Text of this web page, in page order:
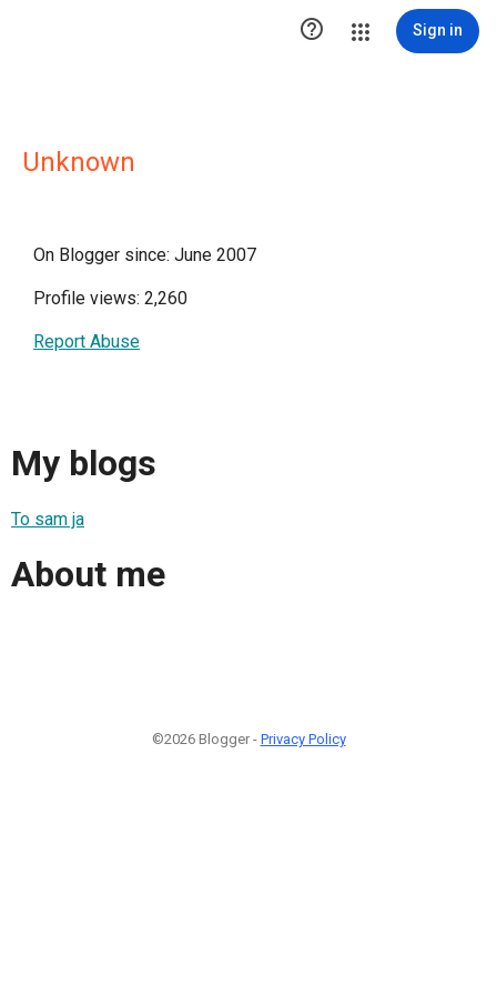
 Sign in
Unknown
On Blogger since: June 2007
Profile views: 2,260
Report Abuse
My blogs
To sam ja
About me
©2026 Blogger - Privacy Policy